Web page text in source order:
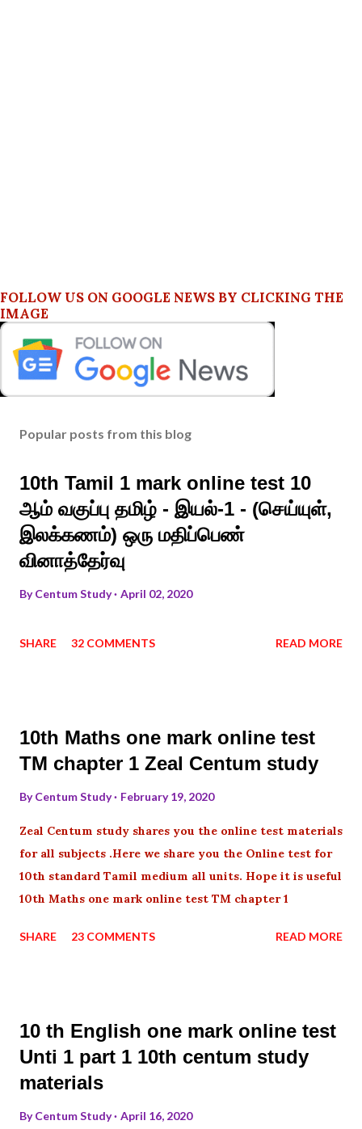
FOLLOW US ON GOOGLE NEWS BY CLICKING THE
IMAGE
Popular posts from this blog
10th Tamil 1 mark online test 10
ஆம் வகுப்பு தமிழ் - இயல்-1 - (செய்யுள்,
இலக்கணம்) ஒரு மதிப்பெண்
வினாத்தேர்வு
ByCentum Study April 02, 2020
SHARE 32 COMMENTS READ MORE
10th Maths one mark online test
TM chapter 1 Zeal Centum study
ByCentum Study February 19, 2020
Zeal Centum study shares you the online test materials
for all subjects .Here we share you the Online test for
10th standard Tamil medium all units. Hope it is useful
10th Maths one mark online test TM chapter 1
SHARE 23 COMMENTS READ MORE
10 th English one mark online test
Unti 1 part 1 10th centum study
materials
ByCentum Study April 16, 2020